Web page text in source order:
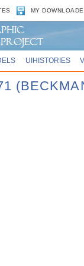
MY
UIHISTORIES